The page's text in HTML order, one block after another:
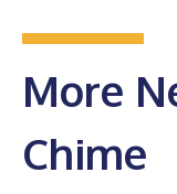
More
Chime